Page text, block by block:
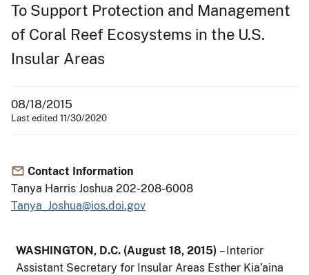
To Support Protection and Management
of Coral Reef Ecosystems in the U.S.
Insular Areas
08/18/2015
Last edited 11/30/2020
Contact Information
Tanya Harris Joshua 202-208-6008
Tanya_Joshua@ios.doi.gov
WASHINGTON, D.C. (August 18, 2015) – Interior
Assistant Secretary for Insular Areas Esther Kia’aina